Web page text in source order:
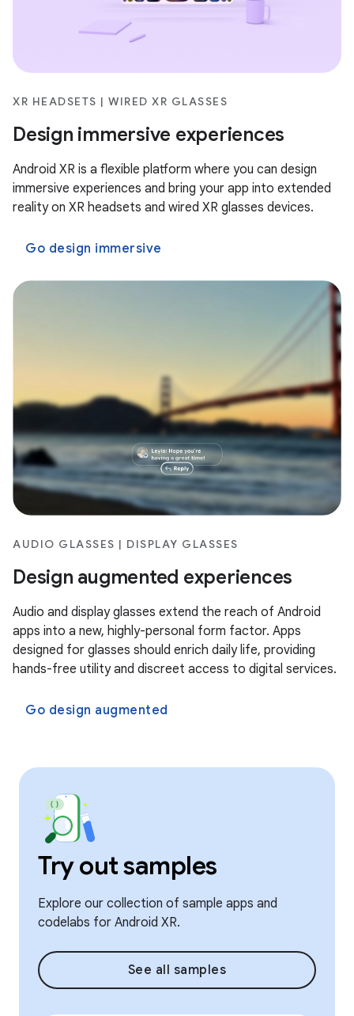
XR HEADSETS | WIRED XR GLASSES
Design immersive experiences
Android XR is a flexible platform where you can design
immersive experiences and bring your app into extended
reality on XR headsets and wired XR glasses devices.
Go design immersive
AUDIO GLASSES | DISPLAY GLASSES
Design augmented experiences
Audio and display glasses extend the reach of Android
apps into a new, highly-personal form factor. Apps
designed for glasses should enrich daily life, providing
hands-free utility and discreet access to digital services.
Go design augmented
Try out samples
Explore our collection of sample apps and
codelabs for Android XR.
See all samples